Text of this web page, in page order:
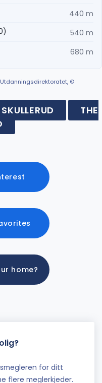
440 m
540 m
680 m
Utdanningsdirektoratet, ©
THE
home?
for ditt
flere meglerkjeder.